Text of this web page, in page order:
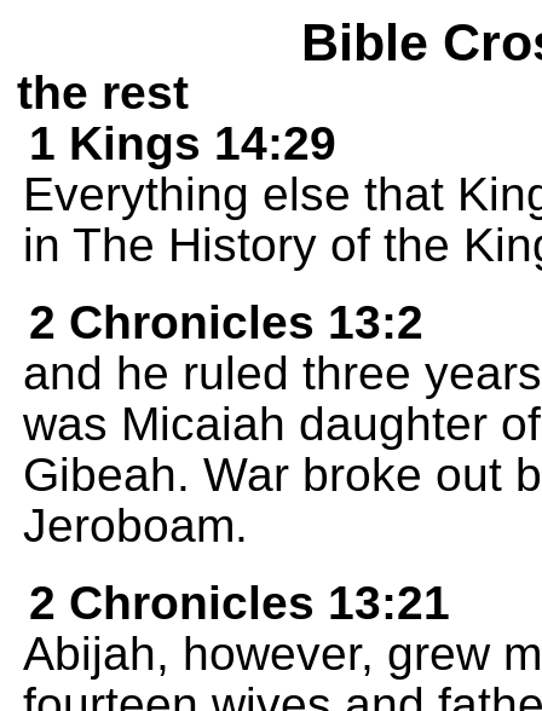
Bible
the rest
1 Kings 14:29
Everything else that
in The History of the
2 Chronicles 13:2
and he ruled three
was Micaiah daughter
Gibeah. War broke out
Jeroboam.
2 Chronicles 13:21
Abijah, however, grew